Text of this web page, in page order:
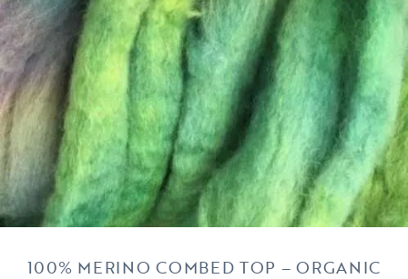
100% MERINO COMBED TOP – ORGANIC